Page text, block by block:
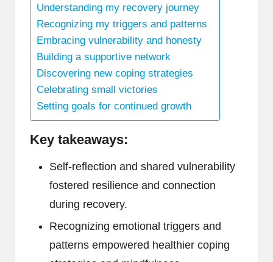
Understanding my recovery journey
Recognizing my triggers and patterns
Embracing vulnerability and honesty
Building a supportive network
Discovering new coping strategies
Celebrating small victories
Setting goals for continued growth
Key takeaways:
Self-reflection and shared vulnerability
fostered resilience and connection
during recovery.
Recognizing emotional triggers and
patterns empowered healthier coping